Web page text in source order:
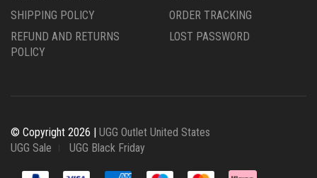
SHIPPING POLICY
REFUND AND RETURNS
POLICY
ORDER TRACKING
LOST PASSWORD
© Copyright 2026 | UGG Outlet United States
UGG Sale
UGG Black Friday